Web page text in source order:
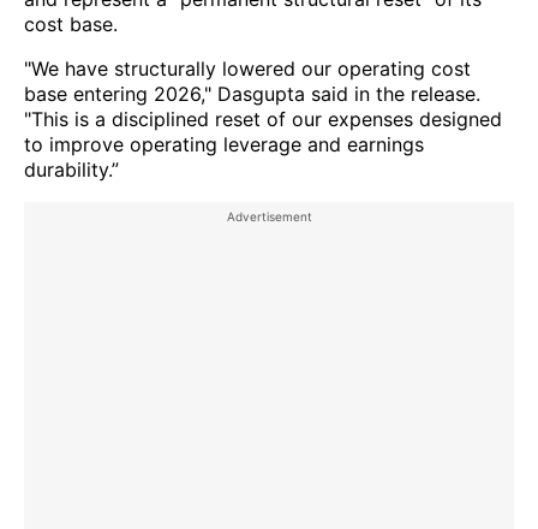
cost base.
"We have structurally lowered our operating cost
base entering 2026," Dasgupta said in the release.
"This is a disciplined reset of our expenses designed
to improve operating leverage and earnings
durability.”